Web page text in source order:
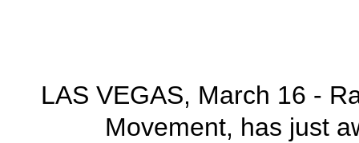
LAS VEGAS, March 16 -
Movement, has just